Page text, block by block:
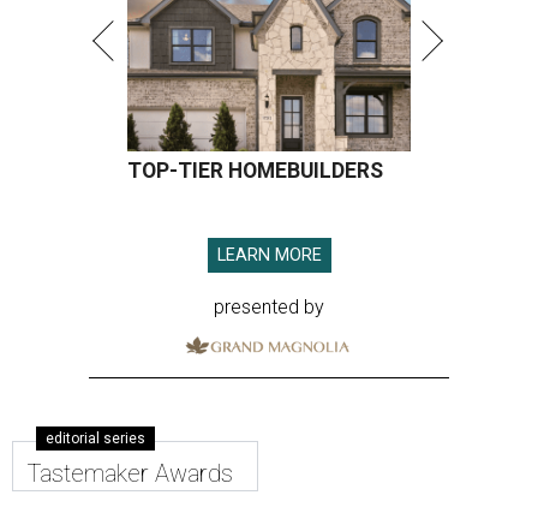
TOP-TIER HOMEBUILDERS
LEARN MORE
presented by
editorial series
Tastemaker Awards